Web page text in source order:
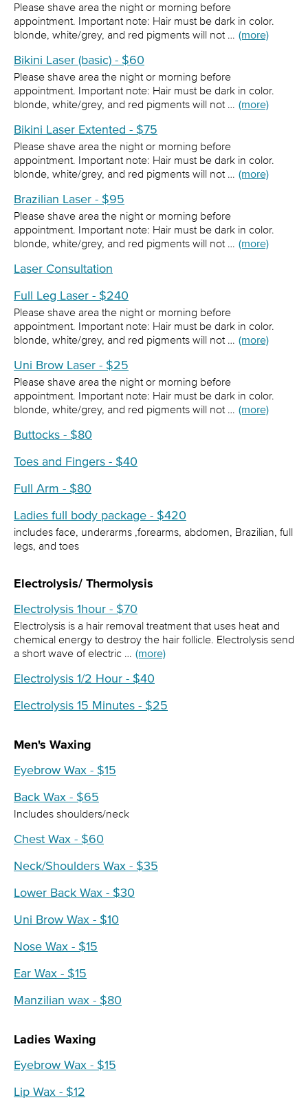
Please shave area the night or morning before
appointment. Important note: Hair must be dark in color.
blonde, white/grey, and red pigments will not … (more)
Bikini Laser (basic) - $60
Please shave area the night or morning before
appointment. Important note: Hair must be dark in color.
blonde, white/grey, and red pigments will not … (more)
Bikini Laser Extented - $75
Please shave area the night or morning before
appointment. Important note: Hair must be dark in color.
blonde, white/grey, and red pigments will not … (more)
Brazilian Laser - $95
Please shave area the night or morning before
appointment. Important note: Hair must be dark in color.
blonde, white/grey, and red pigments will not … (more)
Laser Consultation
Full Leg Laser - $240
Please shave area the night or morning before
appointment. Important note: Hair must be dark in color.
blonde, white/grey, and red pigments will not … (more)
Uni Brow Laser - $25
Please shave area the night or morning before
appointment. Important note: Hair must be dark in color.
blonde, white/grey, and red pigments will not … (more)
Buttocks - $80
Toes and Fingers - $40
Full Arm - $80
Ladies full body package - $420
includes face, underarms ,forearms, abdomen, Brazilian, full
legs, and toes
Electrolysis/ Thermolysis
Electrolysis 1hour - $70
Electrolysis is a hair removal treatment that uses heat and
chemical energy to destroy the hair follicle. Electrolysis send
a short wave of electric … (more)
Electrolysis 1/2 Hour - $40
Electrolysis 15 Minutes - $25
Men's Waxing
Eyebrow Wax - $15
Back Wax - $65
Includes shoulders/neck
Chest Wax - $60
Neck/Shoulders Wax - $35
Lower Back Wax - $30
Uni Brow Wax - $10
Nose Wax - $15
Ear Wax - $15
Manzilian wax - $80
Ladies Waxing
Eyebrow Wax - $15
Lip Wax - $12